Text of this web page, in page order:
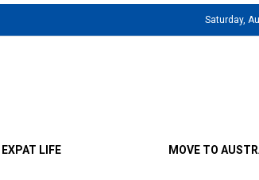
Saturday,
EXPAT LIFE MOVE TO